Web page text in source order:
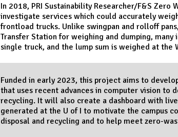
In 2018, PRI Sustainability Researcher/F&S Zero
investigate services which could accurately
frontload trucks. Unlike swingpan and rolloff
Transfer Station for weighing and dumping,
single truck, and the lump sum is weighed at the
Funded in early 2023, this project aims to
that uses recent advances in computer vision
recycling. It will also create a dashboard with
generated at the U of I to motivate the campus
disposal and recycling and to help meet zero-